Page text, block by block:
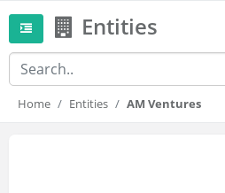
Entities
Home Entities AM Ventures